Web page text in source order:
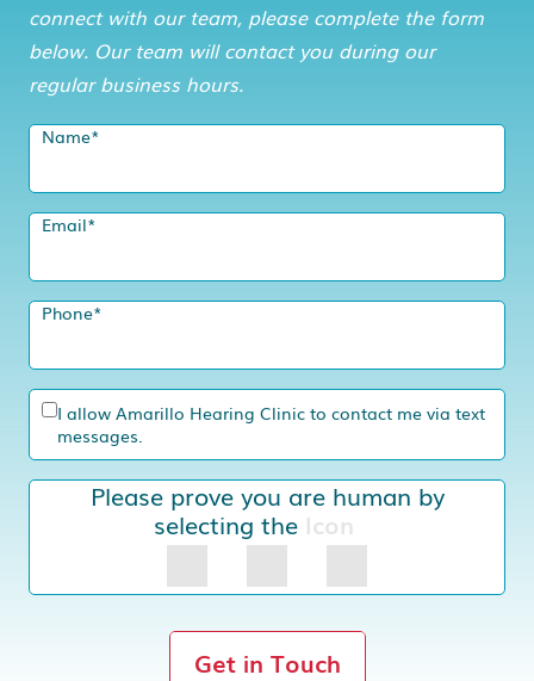
connect with our team, please complete the form
below. Our team will contact you during our
regular business hours.
Name*
Email*
Phone*
I allow Amarillo Hearing Clinic to contact me via text
messages.
Please prove you are human by
selecting the Icon
Get in Touch